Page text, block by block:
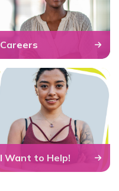
Careers
I Want to Help!